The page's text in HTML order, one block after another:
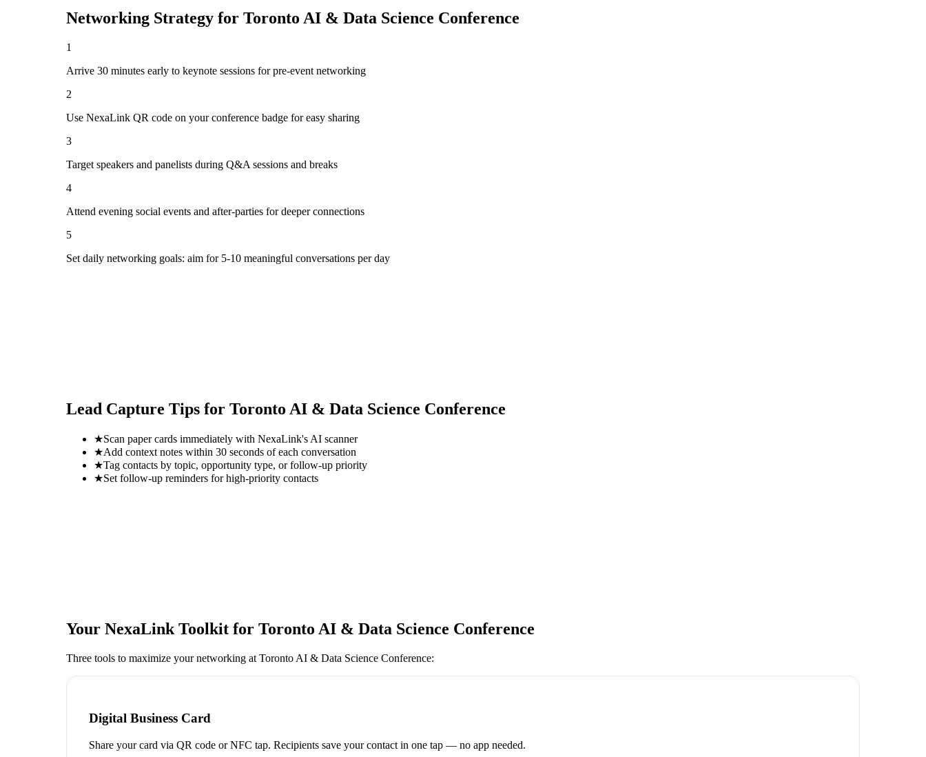
Networking Strategy for Toronto AI & Data Science Conference
1
Arrive 30 minutes early to keynote sessions for pre-event networking
2
Use NexaLink QR code on your conference badge for easy sharing
3
Target speakers and panelists during Q&A sessions and breaks
4
Attend evening social events and after-parties for deeper connections
5
Set daily networking goals: aim for 5-10 meaningful conversations per day
Lead Capture Tips for Toronto AI & Data Science Conference
★Scan paper cards immediately with NexaLink's AI scanner
★Add context notes within 30 seconds of each conversation
★Tag contacts by topic, opportunity type, or follow-up priority
★Set follow-up reminders for high-priority contacts
Your NexaLink Toolkit for Toronto AI & Data Science Conference
Three tools to maximize your networking at Toronto AI & Data Science Conference:
Digital Business Card
Share your card via QR code or NFC tap. Recipients save your contact in one tap — no app needed.